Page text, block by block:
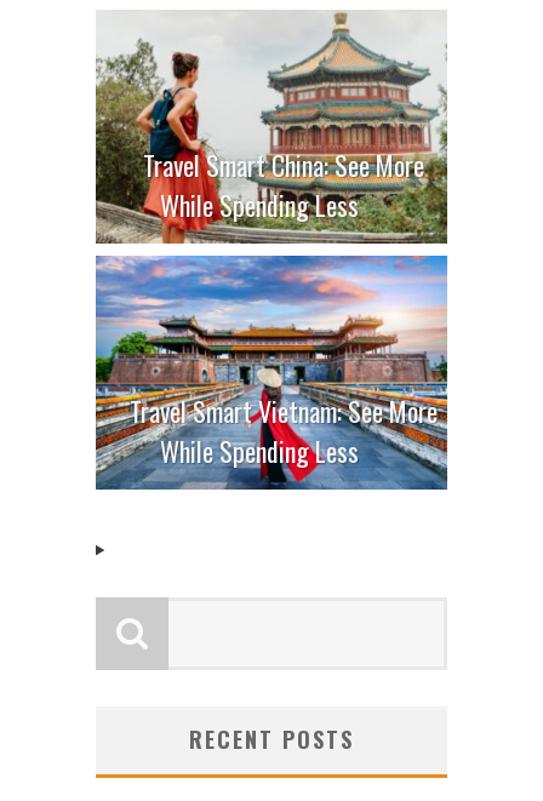
Travel Smart China: See More
While Spending Less
Travel Smart Vietnam: See More
While Spending Less
RECENT POSTS